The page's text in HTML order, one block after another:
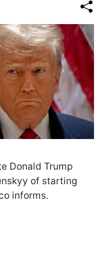
Donald Trump
of starting
informs.